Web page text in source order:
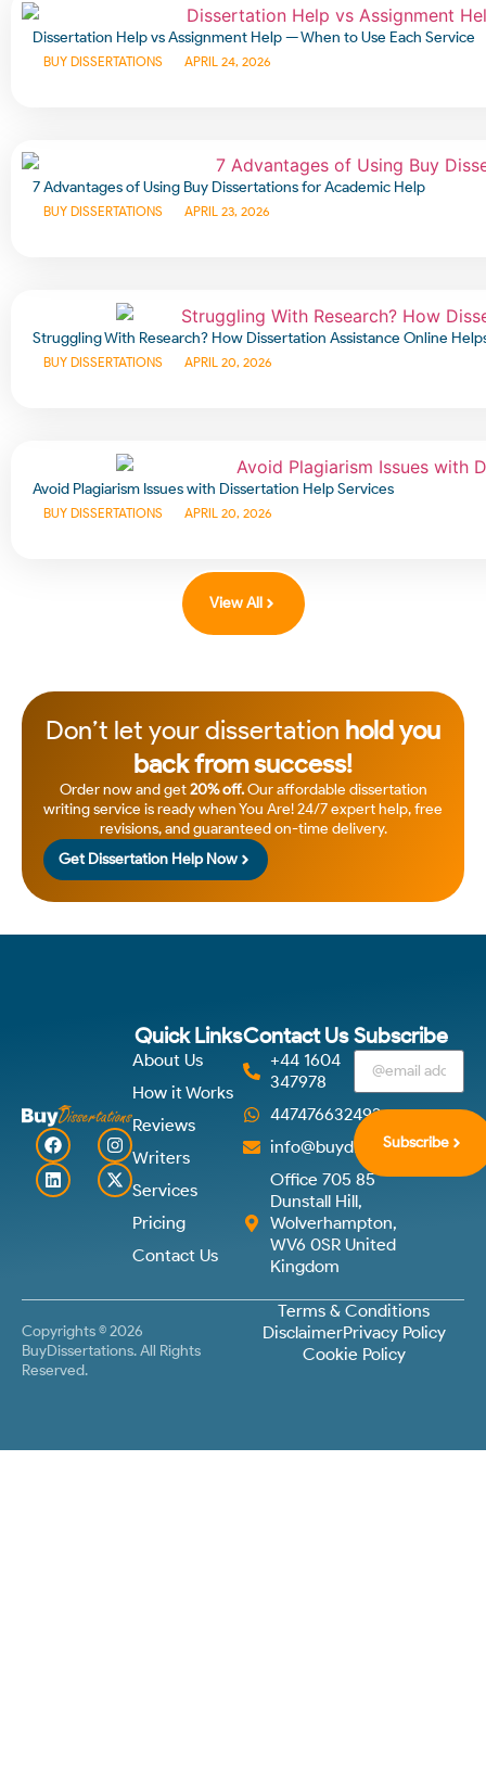
Dissertation Help vs Assignment Help — When to Use Each Service
BUY DISSERTATIONS APRIL 24, 2026
7 Advantages of Using Buy Dissertations for Academic Help
BUY DISSERTATIONS APRIL 23, 2026
Struggling With Research? How Dissertation Assistance Online
BUY DISSERTATIONS APRIL 20, 2026
Avoid Plagiarism Issues with Dissertation Help Services
BUY DISSERTATIONS APRIL 20, 2026
View All
Don’t let your dissertation hold you
back from success!
Order now and get20% off.Our affordable dissertation
writing service is ready when You Are! 24/7 expert help, free
revisions, and guaranteed on-time delivery.
Get Dissertation Help Now
Quick Links
About Us
How it Works
Reviews
Writers
Services
Pricing
Contact Us
Contact Us
+44 1604
347978
447476632492
Office 705 85
Dunstall Hill,
Wolverhampton,
WV6 0SR United
Kingdom
Subscribe
Subscribe
Copyrights © 2026
BuyDissertations. All Rights
Reserved.
Terms & Conditions
DisclaimerPrivacy Policy
Cookie Policy